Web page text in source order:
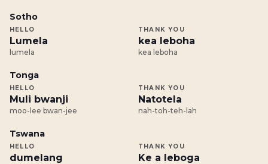
Sotho
HELLO
Lumela
lumela
THANK YOU
kea leboha
kea leboha
Tonga
HELLO
Muli bwanji
moo-lee bwan-jee
THANK YOU
Natotela
nah-toh-teh-lah
Tswana
HELLO
dumelang
THANK YOU
Ke a leboga